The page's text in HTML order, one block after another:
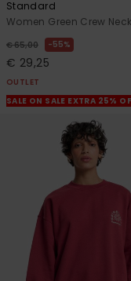
Standard
Women Green Crew Neck
€ 65,00 55%
€ 29,25
OUTLET
SALE ON SALE EXTRA 25%